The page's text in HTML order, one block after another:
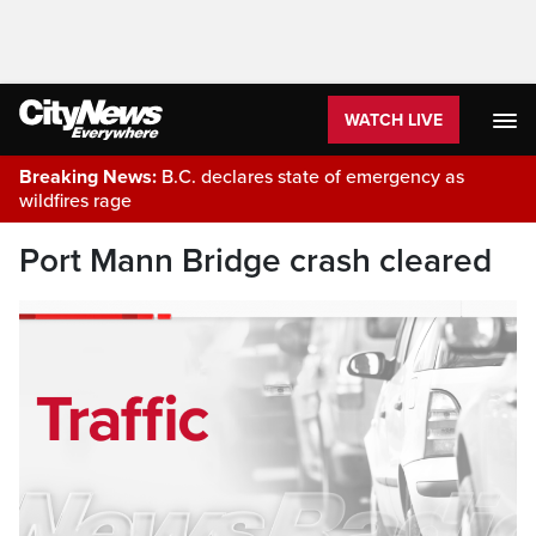
WATCH LIVE
Breaking News: B.C. declares state of emergency as
wildfires rage
Port Mann Bridge crash cleared